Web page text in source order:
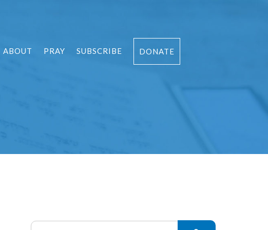
ABOUT PRAY SUBSCRIBE DONATE